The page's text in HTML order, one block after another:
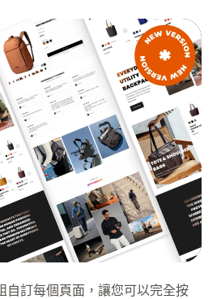
自訂每個頁面，讓您可以完全按